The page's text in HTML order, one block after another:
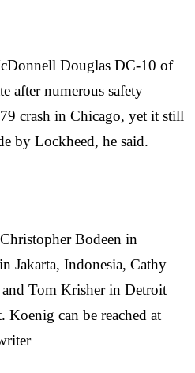
Douglas DC-10 of
after numerous safety
crash in Chicago, yet it still
by Lockheed, he said.
Bodeen in
Jakarta, Indonesia, Cathy
Tom Krisher in Detroit
can be reached at